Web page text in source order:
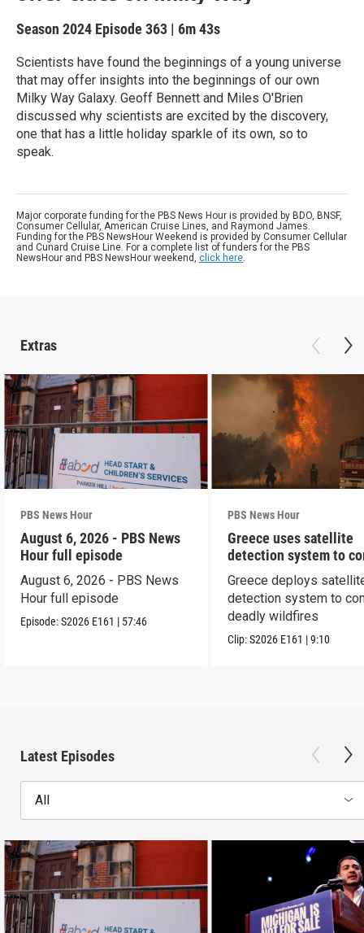
Season 2024 Episode 363 | 6m 43s
Scientists have found the beginnings of a young universe
that may offer insights into the beginnings of our own
Milky Way Galaxy. Geoff Bennett and Miles O'Brien
discussed why scientists are excited by the discovery,
one that has a little holiday sparkle of its own, so to
speak.
Major corporate funding for the PBS News Hour is provided by BDO, BNSF,
Consumer Cellular, American Cruise Lines, and Raymond James.
Funding for the PBS NewsHour Weekend is provided by Consumer Cellular
and Cunard Cruise Line. For a complete list of funders for the PBS
NewsHour and PBS NewsHour weekend, click here.
Extras
PBS News Hour
August 6, 2026 - PBS News
Hour full episode
August 6, 2026 - PBS News
Hour full episode
Episode:S2026 E161 | 57:46
PBS News Hour
Greece uses satellite
detection system to
wildfires
Greece deploys
detection system to
deadly wildfires
Clip:S2026 E161 |9:10
Latest Episodes
All